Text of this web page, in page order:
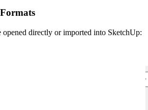
opened directly or imported into SketchUp: